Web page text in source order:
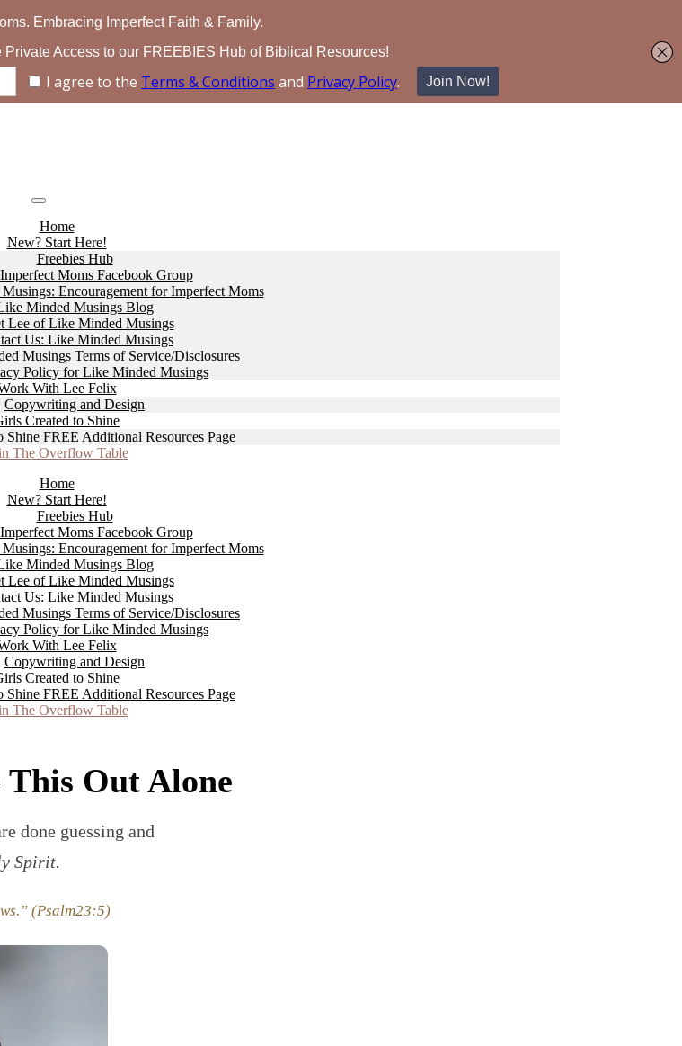
Home
New? Start Here!
Freebies Hub
Moms Facebook Group
Encouragement for Imperfect Moms
Minded Musings Blog
Lee of Like Minded Musings
Us: Like Minded Musings
Musings Terms of Service/Disclosures
Policy for Like Minded Musings
With Lee Felix
Copywriting and Design
Created to Shine
Shine FREE Additional Resources Page
The Overflow Table
Home
New? Start Here!
Freebies Hub
Moms Facebook Group
Encouragement for Imperfect Moms
Minded Musings Blog
Lee of Like Minded Musings
Us: Like Minded Musings
Musings Terms of Service/Disclosures
Policy for Like Minded Musings
With Lee Felix
Copywriting and Design
Created to Shine
Shine FREE Additional Resources Page
The Overflow Table
This Out Alone
done guessing and
Spirit.
(Psalm23:5)